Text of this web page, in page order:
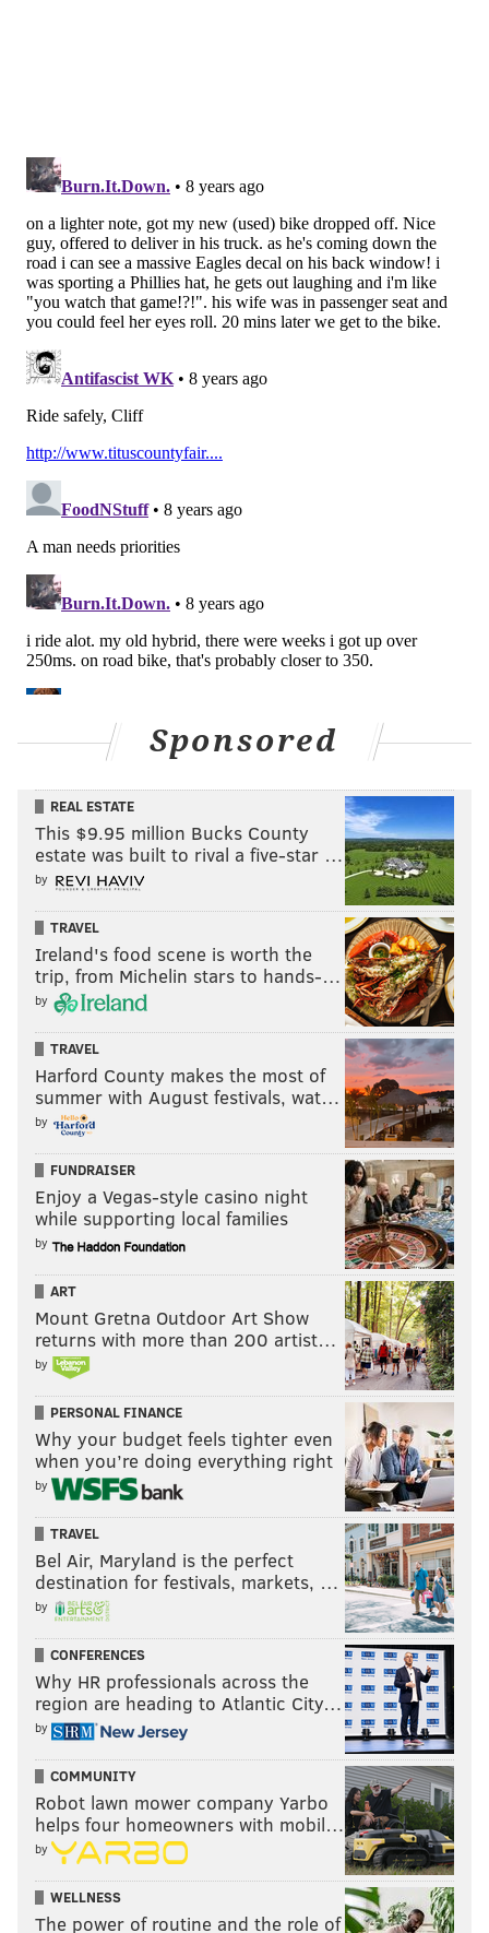
LikeJimmy on Facebook
PhillyVoice Sports
JIMMY KEMPSKI
PhillyVoice Staff
jimmy@phillyvoice.com
READ MORE EAGLES NFL PHILADELPHIA
Sponsored
REAL ESTATE
This $9.95 million Bucks County
estate was built to rival a five-star …
by
TRAVEL
Ireland's food scene is worth the
trip, from Michelin stars to hands-…
by
TRAVEL
Harford County makes the most of
summer with August festivals, wat…
by
FUNDRAISER
Enjoy a Vegas-style casino night
while supporting local families
by
ART
Mount Gretna Outdoor Art Show
returns with more than 200 artist…
by
PERSONAL FINANCE
Why your budget feels tighter even
when you’re doing everything right
by
TRAVEL
Bel Air, Maryland is the perfect
destination for festivals, markets, …
by
CONFERENCES
Why HR professionals across the
region are heading to Atlantic City…
by
COMMUNITY
Robot lawn mower company Yarbo
helps four homeowners with mobil…
by
WELLNESS
The power of routine and the role of